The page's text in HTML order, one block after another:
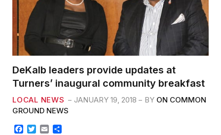
DeKalb leaders provide updates at
Turners’ inaugural community breakfast
LOCAL NEWS JANUARY 19, 2018 BY ON COMMON
GROUND NEWS
T